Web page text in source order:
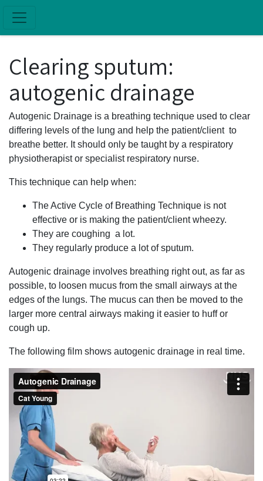
Clearing sputum:
autogenic drainage
Autogenic Drainage is a breathing technique used to clear
differing levels of the lung and help the patient/client to
breathe better. It should only be taught by a respiratory
physiotherapist or specialist respiratory nurse.
This technique can help when:
The Active Cycle of Breathing Technique is not
effective or is making the patient/client wheezy.
They are coughing a lot.
They regularly produce a lot of sputum.
Autogenic drainage involves breathing right out, as far as
possible, to loosen mucus from the small airways at the
edges of the lungs. The mucus can then be moved to the
larger more central airways making it easier to huff or
cough up.
The following film shows autogenic drainage in real time.